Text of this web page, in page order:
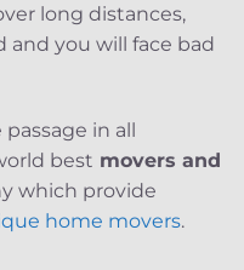
long distances,
and you will face bad
in all
best movers and
which provide
home movers.